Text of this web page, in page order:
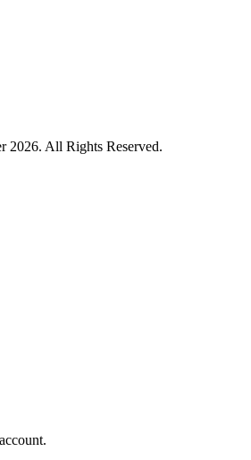
2026. All Rights Reserved.